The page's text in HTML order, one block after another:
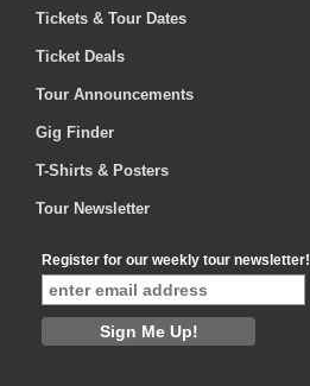
Tickets & Tour Dates
Ticket Deals
Tour Announcements
Gig Finder
T-Shirts & Posters
Tour Newsletter
Register for our weekly tour newsletter!